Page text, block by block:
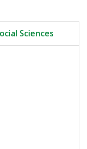
Sciences